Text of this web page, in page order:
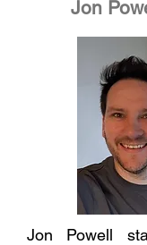
Jon
Jon Powell